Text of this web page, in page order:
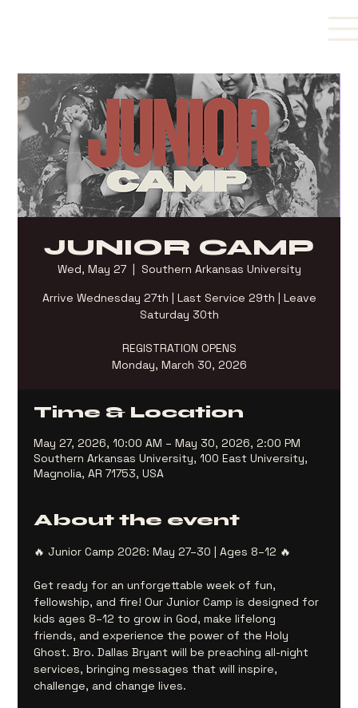
JUNIOR CAMP
Wed, May 27
  |
Southern Arkansas University
Arrive Wednesday 27th | Last Service 29th | Leave
Saturday 30th
REGISTRATION OPENS
Monday, March 30, 2026
Time & Location
May 27, 2026, 10:00 AM – May 30, 2026, 2:00 PM
Southern Arkansas University, 100 East University,
Magnolia, AR 71753, USA
About the event
🔥 Junior Camp 2026: May 27–30 | Ages 8–12 🔥
Get ready for an unforgettable week of fun,
fellowship, and fire! Our Junior Camp is designed for
kids ages 8–12 to grow in God, make lifelong
friends, and experience the power of the Holy
Ghost. Bro. Dallas Bryant will be preaching all-night
services, bringing messages that will inspire,
challenge, and change lives.